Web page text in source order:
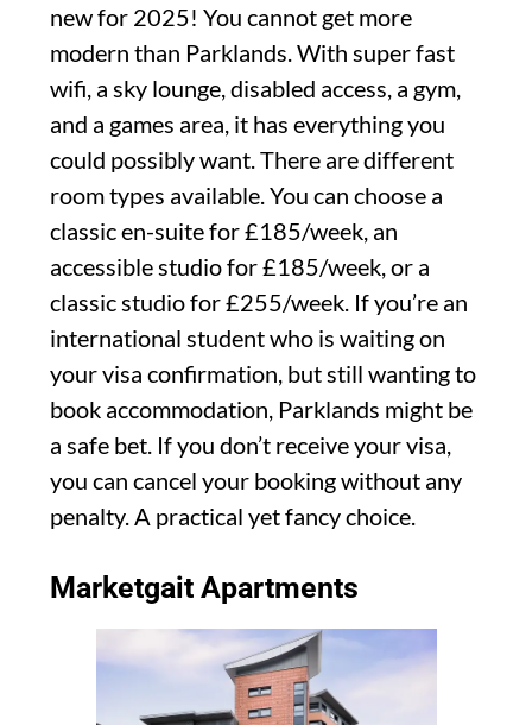
new for 2025! You cannot get more
modern than Parklands. With super fast
wifi, a sky lounge, disabled access, a gym,
and a games area, it has everything you
could possibly want. There are different
room types available. You can choose a
classic en-suite for £185/week, an
accessible studio for £185/week, or a
classic studio for £255/week. If you’re an
international student who is waiting on
your visa confirmation, but still wanting to
book accommodation, Parklands might be
a safe bet. If you don’t receive your visa,
you can cancel your booking without any
penalty. A practical yet fancy choice.
Marketgait Apartments